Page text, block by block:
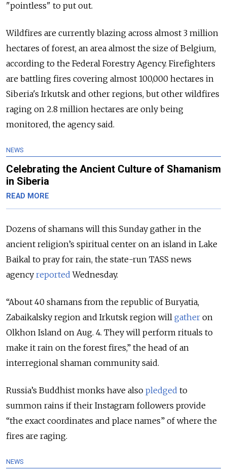
"pointless" to put out.
Wildfires are currently blazing across almost 3 million
hectares of forest, an area almost the size of Belgium,
according to the Federal Forestry Agency. Firefighters
are battling fires covering almost 100,000 hectares in
Siberia's Irkutsk and other regions, but other wildfires
raging on 2.8 million hectares are only being
monitored, the agency said.
NEWS
Celebrating the Ancient Culture of Shamanism
in Siberia
READ MORE
Dozens of shamans will this Sunday gather in the
ancient religion’s spiritual center on an island in Lake
Baikal to pray for rain, the state-run TASS news
agency reported Wednesday.
“About 40 shamans from the republic of Buryatia,
Zabaikalsky region and Irkutsk region will gather on
Olkhon Island on Aug. 4. They will perform rituals to
make it rain on the forest fires,” the head of an
interregional shaman community said.
Russia’s Buddhist monks have also pledged to
summon rains if their Instagram followers provide
“the exact coordinates and place names” of where the
fires are raging.
NEWS